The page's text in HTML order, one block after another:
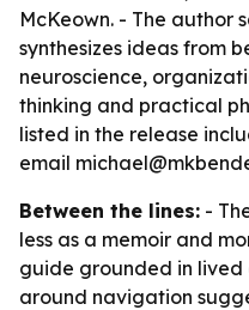
McKeown. - The author
synthesizes ideas from
neuroscience,
thinking and practical
listed in the release
email
Between the lines: -
less as a memoir and
guide grounded in lived
around navigation